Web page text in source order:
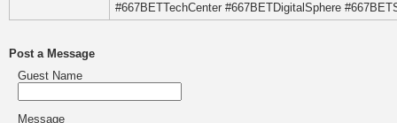
#667BETTechCenter #667BETDigitalSphere
Post a Message
Guest Name
Message